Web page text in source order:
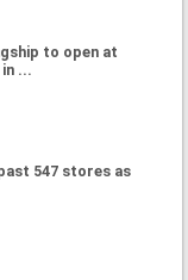
to open at
...
547 stores as